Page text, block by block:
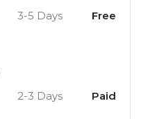
3-5 Days Free
2-3 Days Paid